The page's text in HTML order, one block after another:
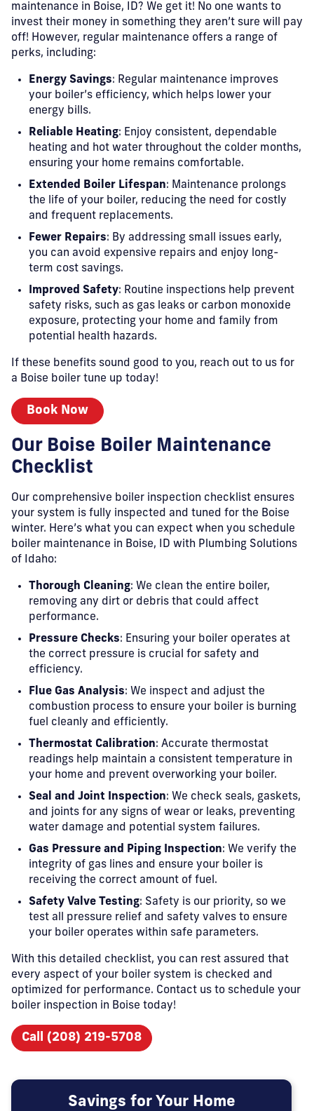
maintenance in Boise, ID? We get it! No one wants to
invest their money in something they aren’t sure will pay
off! However, regular maintenance offers a range of
perks, including:
Energy Savings: Regular maintenance improves
your boiler’s efficiency, which helps lower your
energy bills.
Reliable Heating: Enjoy consistent, dependable
heating and hot water throughout the colder months,
ensuring your home remains comfortable.
Extended Boiler Lifespan: Maintenance prolongs
the life of your boiler, reducing the need for costly
and frequent replacements.
Fewer Repairs: By addressing small issues early,
you can avoid expensive repairs and enjoy long-
term cost savings.
Improved Safety: Routine inspections help prevent
safety risks, such as gas leaks or carbon monoxide
exposure, protecting your home and family from
potential health hazards.
If these benefits sound good to you, reach out to us for
a Boise boiler tune up today!
Book Now
Our Boise Boiler Maintenance
Checklist
Our comprehensive boiler inspection checklist ensures
your system is fully inspected and tuned for the Boise
winter. Here’s what you can expect when you schedule
boiler maintenance in Boise, ID with Plumbing Solutions
of Idaho:
Thorough Cleaning: We clean the entire boiler,
removing any dirt or debris that could affect
performance.
Pressure Checks: Ensuring your boiler operates at
the correct pressure is crucial for safety and
efficiency.
Flue Gas Analysis: We inspect and adjust the
combustion process to ensure your boiler is burning
fuel cleanly and efficiently.
Thermostat Calibration: Accurate thermostat
readings help maintain a consistent temperature in
your home and prevent overworking your boiler.
Seal and Joint Inspection: We check seals, gaskets,
and joints for any signs of wear or leaks, preventing
water damage and potential system failures.
Gas Pressure and Piping Inspection: We verify the
integrity of gas lines and ensure your boiler is
receiving the correct amount of fuel.
Safety Valve Testing: Safety is our priority, so we
test all pressure relief and safety valves to ensure
your boiler operates within safe parameters.
With this detailed checklist, you can rest assured that
every aspect of your boiler system is checked and
optimized for performance. Contact us to schedule your
boiler inspection in Boise today!
Call (208) 219-5708
Savings for Your Home